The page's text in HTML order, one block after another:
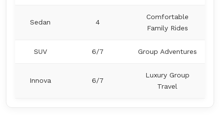
Sedan 4
Comfortable
Family Rides
SUV 6/7 Group Adventures
Innova 6/7
Luxury Group
Travel